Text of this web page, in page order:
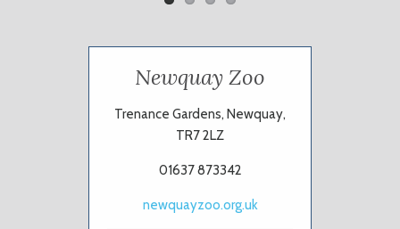
Newquay Zoo
Trenance Gardens, Newquay,
TR7 2LZ
01637 873342
newquayzoo.org.uk